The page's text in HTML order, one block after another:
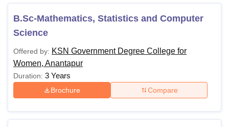
B.Sc-Mathematics, Statistics and Computer
Science
Offered by: KSN Government Degree College for
Women, Anantapur
Duration: 3 Years
Brochure Compare